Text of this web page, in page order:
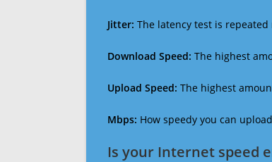
Jitter: The latency test is
Download Speed: The highest
Upload Speed: The highest
Mbps: How speedy you can
Is your Internet speed